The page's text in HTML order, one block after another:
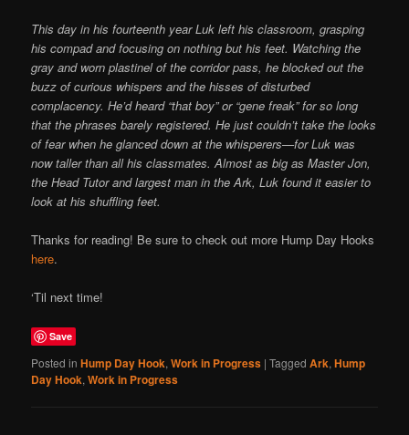
This day in his fourteenth year Luk left his classroom, grasping
his compad and focusing on nothing but his feet. Watching the
gray and worn plastinel of the corridor pass, he blocked out the
buzz of curious whispers and the hisses of disturbed
complacency. He’d heard “that boy” or “gene freak” for so long
that the phrases barely registered. He just couldn’t take the looks
of fear when he glanced down at the whisperers—for Luk was
now taller than all his classmates. Almost as big as Master Jon,
the Head Tutor and largest man in the Ark, Luk found it easier to
look at his shuffling feet.
Thanks for reading! Be sure to check out more Hump Day Hooks
here.
‘Til next time!
Save
Posted in Hump Day Hook,Work in Progress |Tagged Ark,Hump
Day Hook,Work in Progress